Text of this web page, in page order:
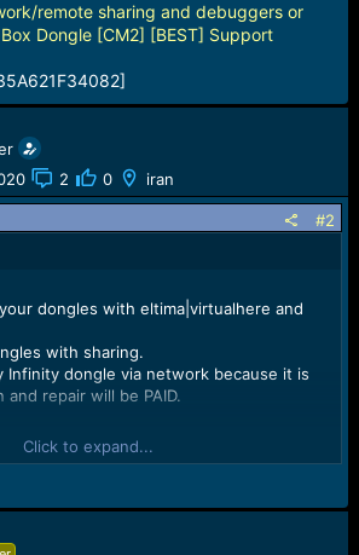
remote sharing and debuggers or
Dongle [CM2] [BEST] Support
2 0 iran
#2
dongles with eltima|virtualhere and
with sharing.
Infinity dongle via network because it is
repair will be PAID.
see here
How to use Infinity CM2 or
network/remote sharing and
- Infinity Box Dongle [CM2] [BEST]
Click to expand...